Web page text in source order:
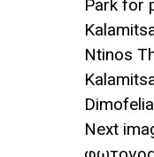
Park for
Ntinos
Next